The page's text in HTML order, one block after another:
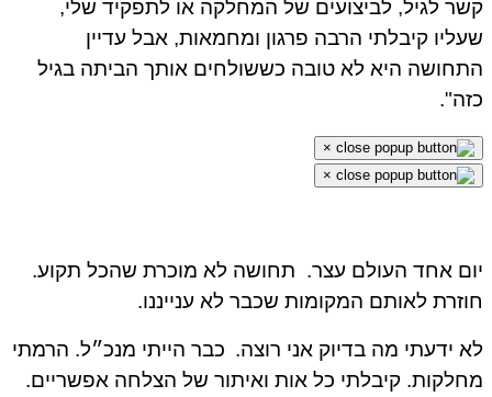
לגיל, לביצועים של המחלקה או לתפקיד שלי,
קיבלתי הרבה פרגון ומחמאות, אבל עדיין
היא לא טובה כששולחים אותך הביתה בגיל
×
×
אחד העולם עצר.תחושה לא מוכרת שהכל תקוע.
לאותם המקומות שכבר לא ענייננו.
ידעתי מה בדיוק אני רוצה.כבר הייתי מנכ״ל. הרמתי
קיבלתי כל אות ואיתור של הצלחה אפשריים.